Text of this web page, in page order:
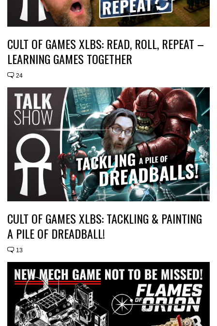
CULT OF GAMES XLBS: READ, ROLL, REPEAT –
LEARNING GAMES TOGETHER
24
CULT OF GAMES XLBS: TACKLING & PAINTING
A PILE OF DREADBALL!
13